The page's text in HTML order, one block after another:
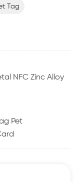
Tag
NFC Zinc Alloy
Pet